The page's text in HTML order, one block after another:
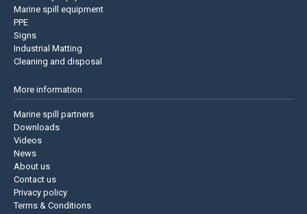
Marine spill equipment
PPE
Signs
Industrial Matting
Cleaning and disposal
More information
Marine spill partners
Downloads
Videos
News
About us
Contact us
Privacy policy
Terms & Conditions